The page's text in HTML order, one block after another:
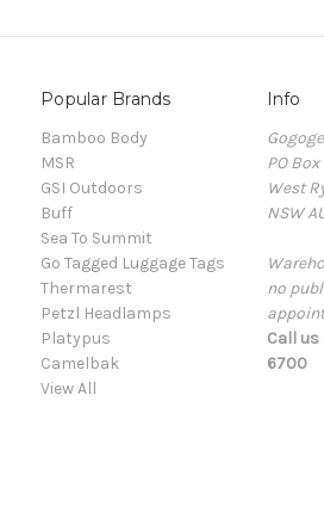
Popular Brands
Bamboo Body
MSR
GSI Outdoors
Buff
Sea To Summit
Go Tagged Luggage Tags
Thermarest
Petzl Headlamps
Platypus
Camelbak
View All
Info
PO Box
West
NSW
no
Call us
6700